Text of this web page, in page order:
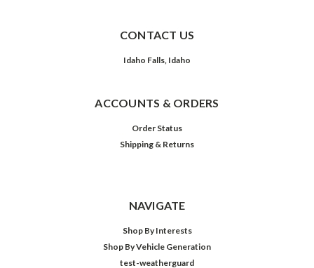
CONTACT US
Idaho Falls, Idaho
ACCOUNTS & ORDERS
Order Status
Shipping & Returns
NAVIGATE
Shop By Interests
Shop By Vehicle Generation
test-weatherguard